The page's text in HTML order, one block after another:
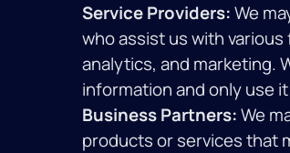
Service Providers:We
who assist us with
analytics, and marketing.
information and only use
Business Partners:We
products or services that